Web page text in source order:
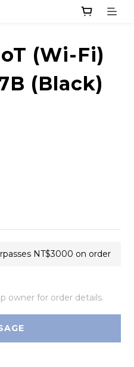
(Wi-Fi)
(Black)
NT$3000 on order
owner for order details.